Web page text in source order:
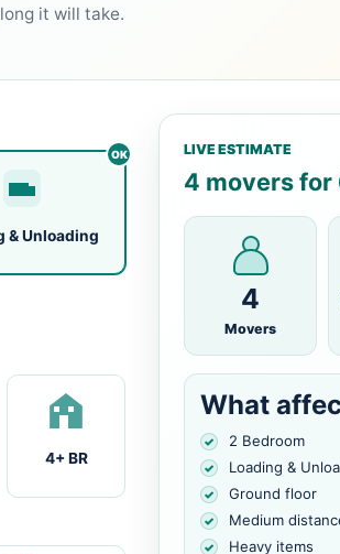
it will take.
& Unloading
4+ BR
LIVE ESTIMATE
4 movers for
4
Movers
What
2 Bedroom
Loading &
Ground floor
Medium
Heavy items